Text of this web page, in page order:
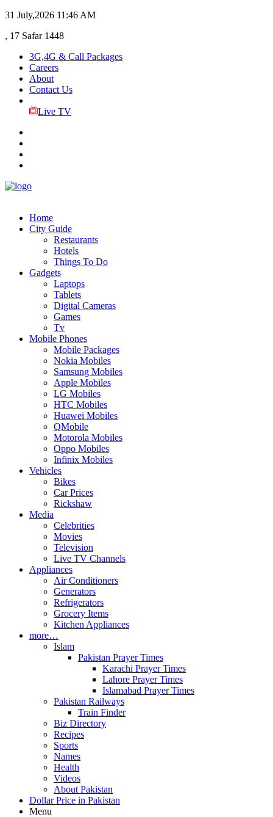
31 July,2026 11:46 AM
, 17 Safar 1448
3G,4G & Call Packages
Careers
About
Contact Us
Live TV
Home
City Guide
Restaurants
Hotels
Things To Do
Gadgets
Laptops
Tablets
Digital Cameras
Games
Tv
Mobile Phones
Mobile Packages
Nokia Mobiles
Samsung Mobiles
Apple Mobiles
LG Mobiles
HTC Mobiles
Huawei Mobiles
QMobile
Motorola Mobiles
Oppo Mobiles
Infinix Mobiles
Vehicles
Bikes
Car Prices
Rickshaw
Media
Celebrities
Movies
Television
Live TV Channels
Appliances
Air Conditioners
Generators
Refrigerators
Grocery Items
Kitchen Appliances
more…
Islam
Pakistan Prayer Times
Karachi Prayer Times
Lahore Prayer Times
Islamabad Prayer Times
Pakistan Railways
Train Finder
Biz Directory
Recipes
Sports
Names
Health
Videos
About Pakistan
Dollar Price in Pakistan
Menu